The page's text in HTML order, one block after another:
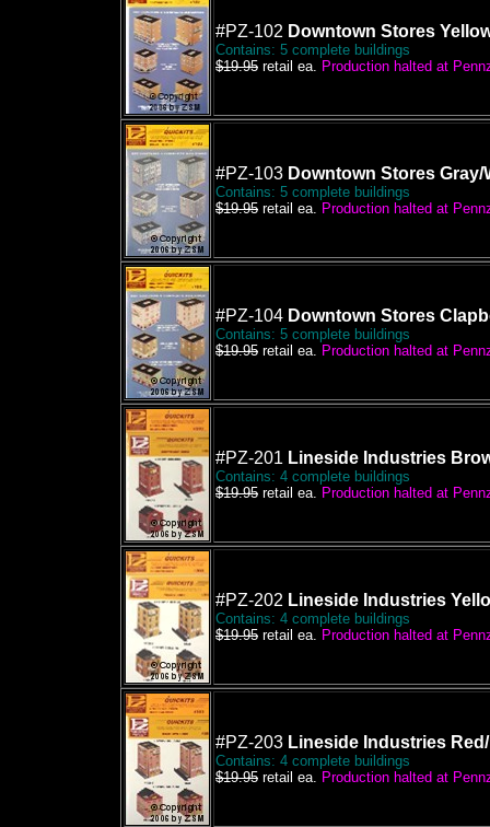
#PZ-102 Downtown Stores
Contains: 5 complete buildings
$19.95 retail ea. Production halted at
#PZ-103 Downtown Stores
Contains: 5 complete buildings
$19.95 retail ea. Production halted at
#PZ-104 Downtown Stores
Contains: 5 complete buildings
$19.95 retail ea. Production halted at
#PZ-201 Lineside Industries
Contains: 4 complete buildings
$19.95 retail ea. Production halted at
#PZ-202 Lineside Industries
Contains: 4 complete buildings
$19.95 retail ea. Production halted at
#PZ-203 Lineside Industries
Contains: 4 complete buildings
$19.95 retail ea. Production halted at